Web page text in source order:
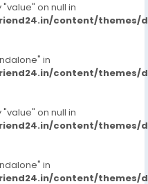
on null in
content/themes/
in
content/themes/
on null in
content/themes/
in
content/themes/